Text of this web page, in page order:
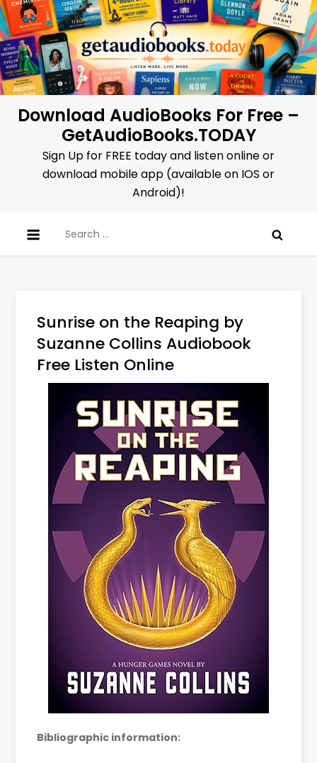
Skip
to
content
Download AudioBooks For Free –
GetAudioBooks.TODAY
Sign Up for FREE today and listen online or
download mobile app (available on IOS or
Android)!
for:
Sunrise on the Reaping by
Suzanne Collins Audiobook
Free Listen Online
Bibliographic information: